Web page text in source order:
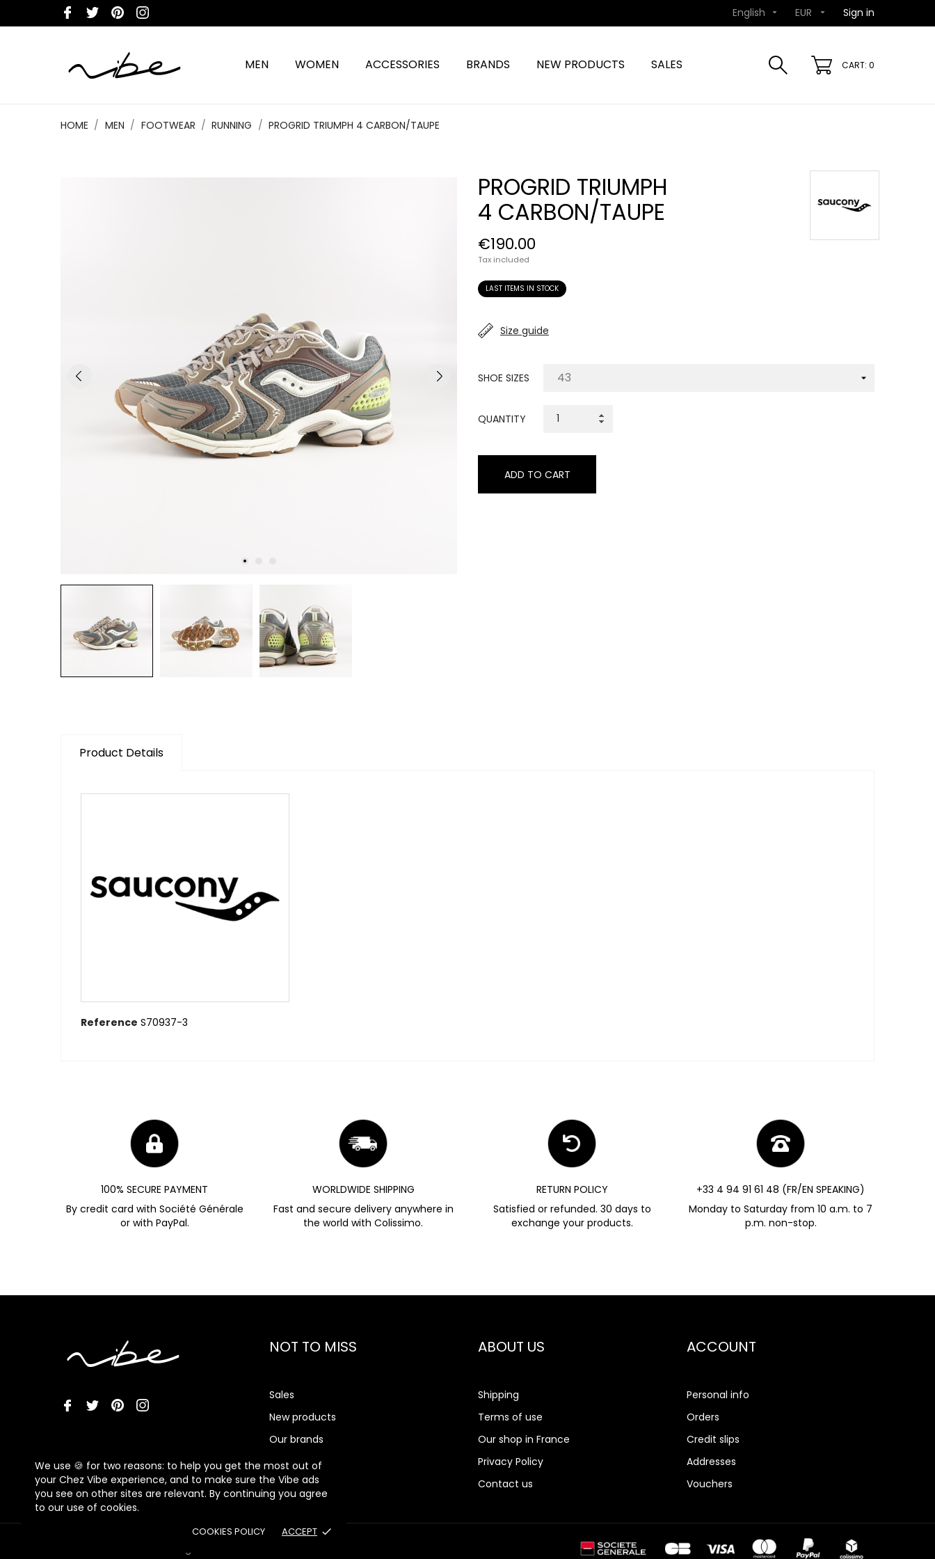
We use 🍪 for two reasons: to help you get the most out of
your Chez Vibe experience, and to make sure the Vibe ads
you see on other sites are relevant. By continuing you agree
to our use of cookies.
COOKIES POLICY ACCEPT done
English  EUR  Sign in
MEN WOMEN ACCESSORIES BRANDS NEW PRODUCTS SALES CART: 0
HOME MEN FOOTWEAR RUNNING PROGRID TRIUMPH 4 CARBON/TAUPE
PROGRID TRIUMPH
4 CARBON/TAUPE
€190.00
Tax included
LAST ITEMS IN STOCK
Size guide
SHOE SIZES
QUANTITY
ADD TO CART
Product Details
Reference S70937-3
100% SECURE PAYMENT
By credit card with Société Générale
or with PayPal.
WORLDWIDE SHIPPING
Fast and secure delivery anywhere in
the world with Colissimo.
RETURN POLICY
Satisfied or refunded. 30 days to
exchange your products.
+33 4 94 91 61 48 (FR/EN SPEAKING)
Monday to Saturday from 10 a.m. to 7
p.m. non-stop.
NOT TO MISS
Sales
New products
Our brands
Vibe Merch
ABOUT US
Shipping
Terms of use
Our shop in France
Privacy Policy
Contact us
ACCOUNT
Personal info
Orders
Credit slips
Addresses
Vouchers